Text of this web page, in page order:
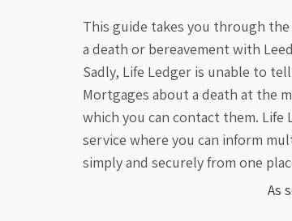
This guide takes you through
a death or bereavement with
Sadly, Life Ledger is unable to
Mortgages about a death at the
which you can contact them.
service where you can inform
simply and securely from one
As